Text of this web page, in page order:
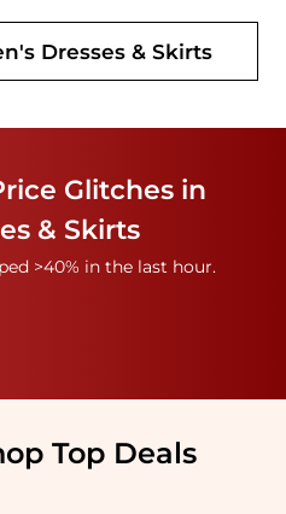
Dresses & Skirts
Glitches in
& Skirts
>40% in the last hour.
Top Deals